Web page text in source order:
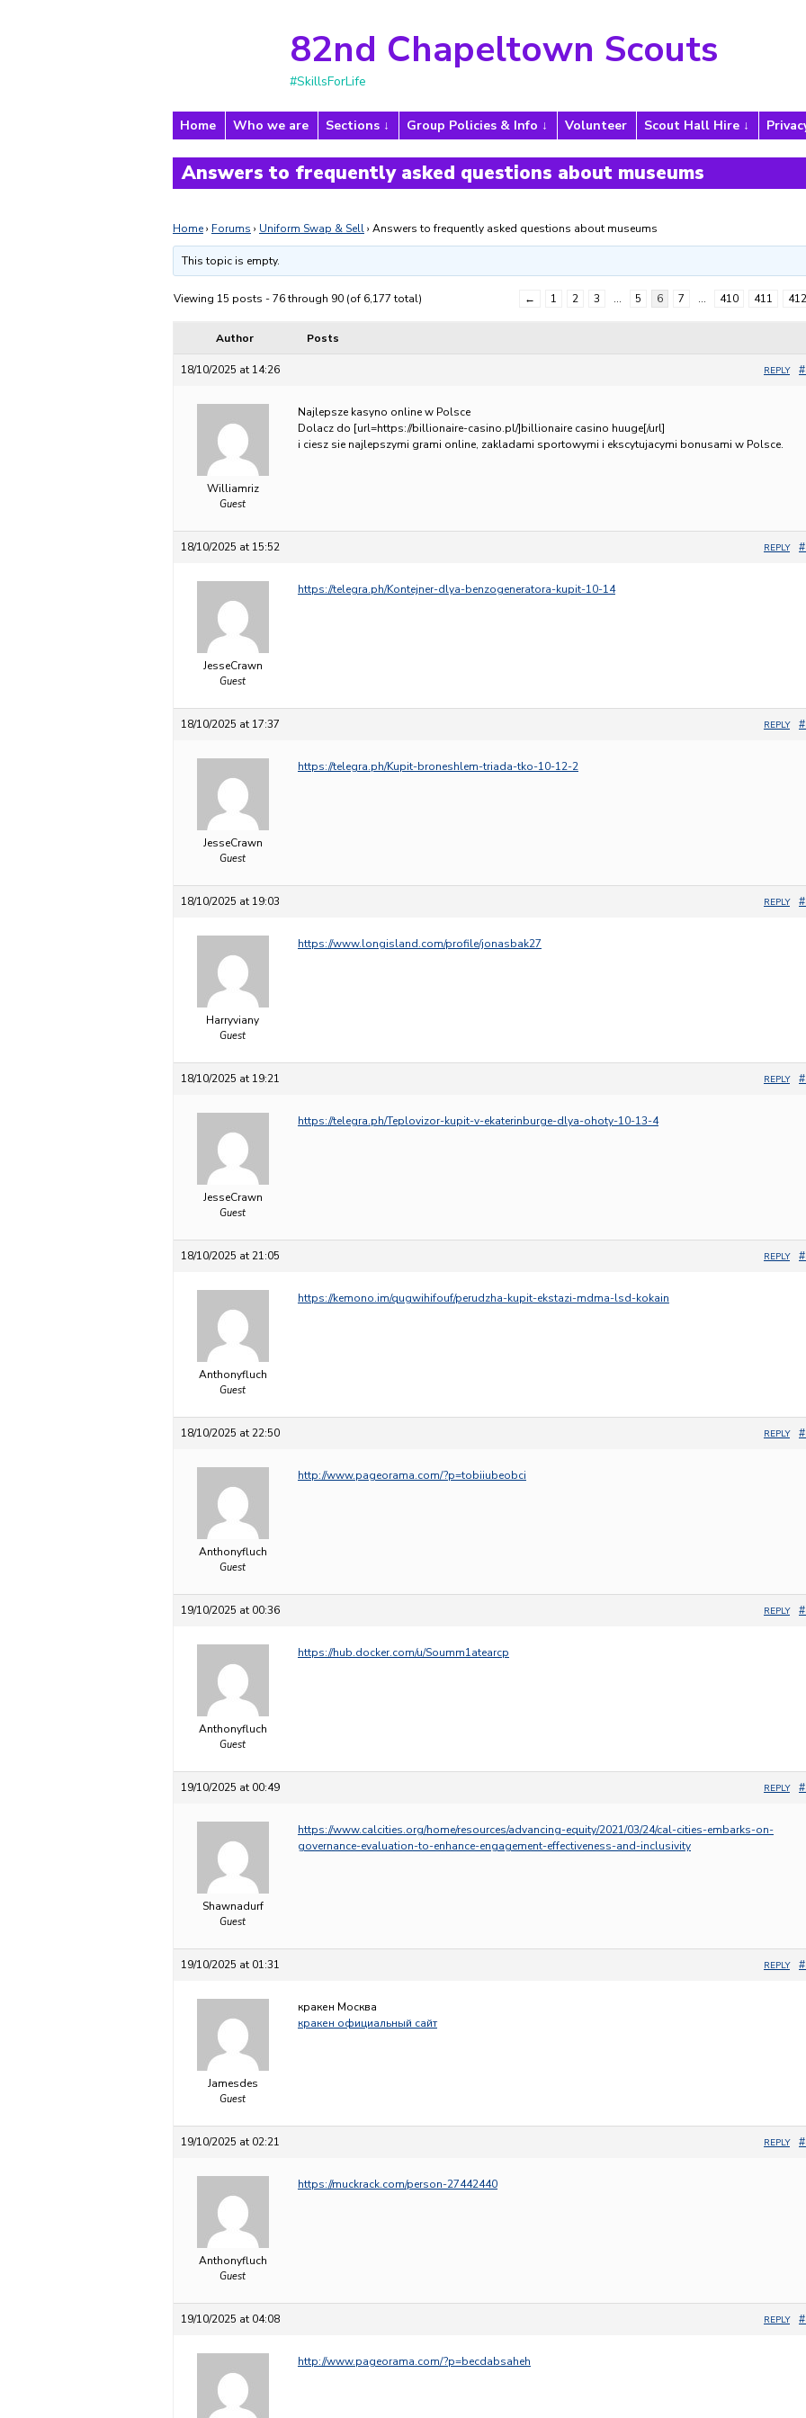
82nd Chapeltown Scouts
#SkillsForLife
Home Who we are Sections Group Policies & Info Volunteer Scout Hall Hire
Answers to frequently asked questions about museums
Home› Forums › Uniform Swap & Sell› Answers to frequently asked questions about museums
This topic is empty.
Viewing 15 posts - 76 through 90 (of 6,177 total) ← 1 2 3 … 5 6 7 … 410 411 412
Author Posts
18/10/2025 at 14:26 REPLY
Williamriz
Guest
Najlepsze kasyno online w Polsce
Dolacz do [url=https://billionaire-casino.pl/]billionaire casino huuge[/url]
i ciesz sie najlepszymi grami online, zakladami sportowymi i ekscytujacymi bonusami w Polsce.
18/10/2025 at 15:52 REPLY
JesseCrawn
Guest
https://telegra.ph/Kontejner-dlya-benzogeneratora-kupit-10-14
18/10/2025 at 17:37 REPLY
JesseCrawn
Guest
https://telegra.ph/Kupit-broneshlem-triada-tko-10-12-2
18/10/2025 at 19:03 REPLY
Harryviany
Guest
https://www.longisland.com/profile/jonasbak27
18/10/2025 at 19:21 REPLY
JesseCrawn
Guest
https://telegra.ph/Teplovizor-kupit-v-ekaterinburge-dlya-ohoty-10-13-4
18/10/2025 at 21:05 REPLY
Anthonyfluch
Guest
https://kemono.im/qugwihifouf/perudzha-kupit-ekstazi-mdma-lsd-kokain
18/10/2025 at 22:50 REPLY
Anthonyfluch
Guest
http://www.pageorama.com/?p=tobiiubeobci
19/10/2025 at 00:36 REPLY
Anthonyfluch
Guest
https://hub.docker.com/u/Soumm1atearcp
19/10/2025 at 00:49 REPLY
Shawnadurf
Guest
https://www.calcities.org/home/resources/advancing-equity/2021/03/24/cal-cities-embarks-on-
governance-evaluation-to-enhance-engagement-effectiveness-and-inclusivity
19/10/2025 at 01:31 REPLY
Jamesdes
Guest
кракен Москва
кракен официальный сайт
19/10/2025 at 02:21 REPLY
Anthonyfluch
Guest
https://muckrack.com/person-27442440
19/10/2025 at 04:08 REPLY
http://www.pageorama.com/?p=becdabsaheh